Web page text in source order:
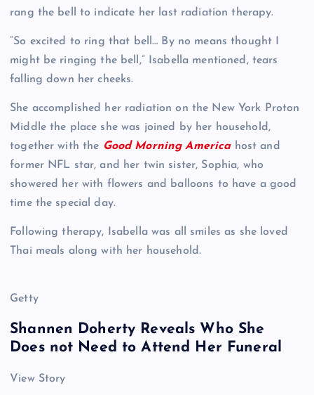
rang the bell to indicate her last radiation therapy.
“So excited to ring that bell… By no means thought I
might be ringing the bell,” Isabella mentioned, tears
falling down her cheeks.
She accomplished her radiation on the New York Proton
Middle the place she was joined by her household,
together with the Good Morning Americahost and
former NFL star, and her twin sister, Sophia, who
showered her with flowers and balloons to have a good
time the special day.
Following therapy, Isabella was all smiles as she loved
Thai meals along with her household.
Getty
Shannen Doherty Reveals Who She
Does not Need to Attend Her Funeral
View Story